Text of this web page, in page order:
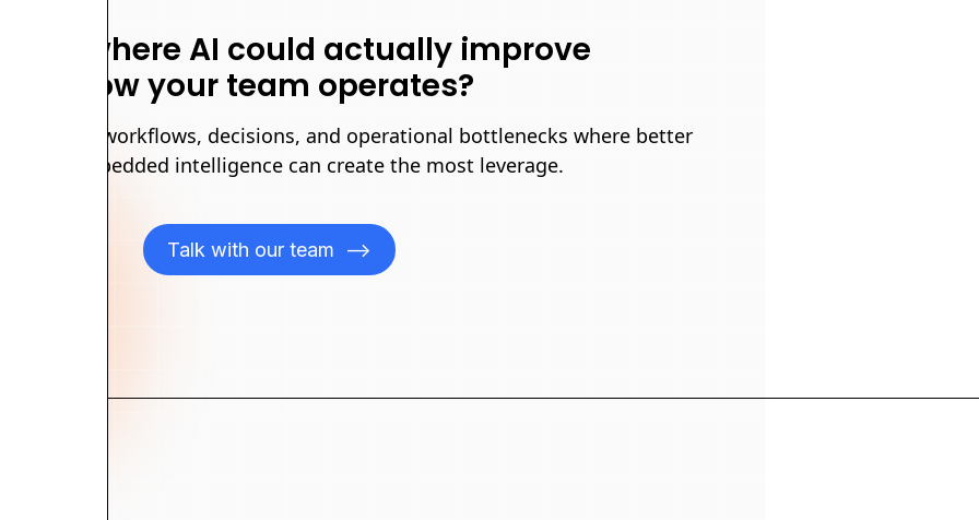
where AI could actually improve
how your team operates?
the workflows, decisions, and operational bottlenecks where better
and embedded intelligence can create the most leverage.
Talk with our team -->